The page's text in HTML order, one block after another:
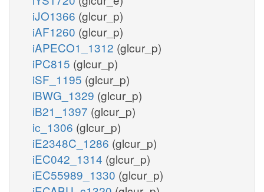
iJO1366 (glcur_p)
iAF1260 (glcur_p)
iAPECO1_1312 (glcur_p)
iPC815 (glcur_p)
iSF_1195 (glcur_p)
iBWG_1329 (glcur_p)
iB21_1397 (glcur_p)
ic_1306 (glcur_p)
iE2348C_1286 (glcur_p)
iEC042_1314 (glcur_p)
iEC55989_1330 (glcur_p)